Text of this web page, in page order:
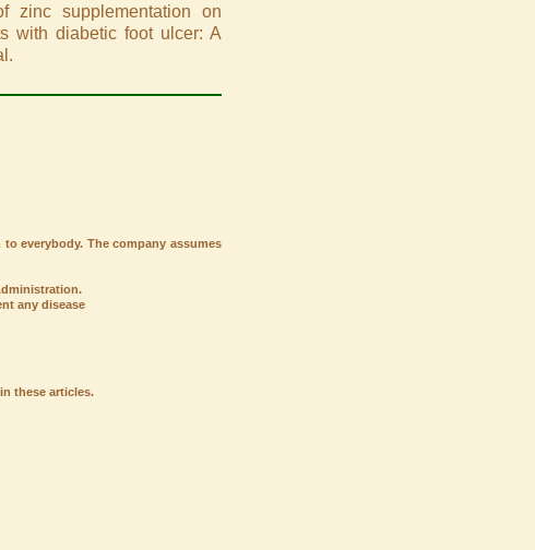
zinc supplementation on
with diabetic foot ulcer: A
everybody. The company assumes
any disease
these articles.